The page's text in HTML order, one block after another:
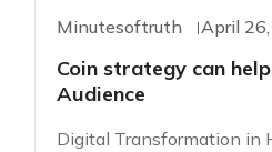
Minutesoftruth April
Coin strategy can
Audience
Digital Transformation in